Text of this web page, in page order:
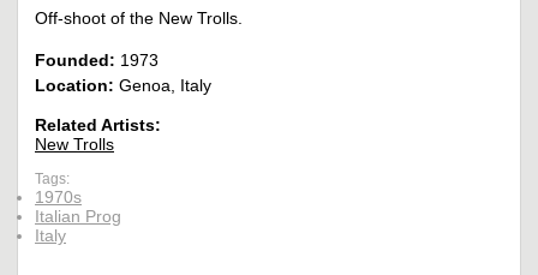
Off-shoot of the New Trolls.
Founded: 1973
Location: Genoa, Italy
Related Artists:
New Trolls
Tags:
1970s
Italian Prog
Italy